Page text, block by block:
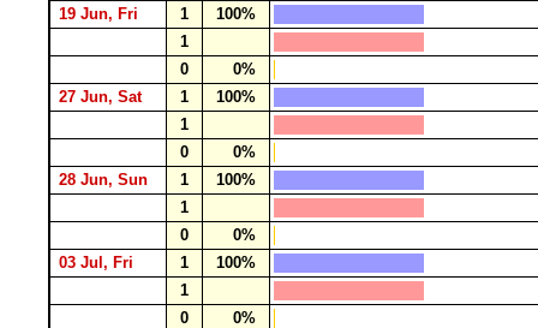
19 Jun, Fri
1
100%
1
0
0%
27 Jun, Sat
1
100%
1
0
0%
28 Jun, Sun
1
100%
1
0
0%
03 Jul, Fri
1
100%
1
0
0%